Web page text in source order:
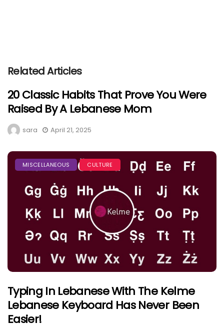
Related Articles
20 Classic Habits That Prove You Were
Raised By A Lebanese Mom
sara April 21, 2025
MISCELLANEOUS CULTURE
Typing In Lebanese With The Kelme
Lebanese Keyboard Has Never Been
Easier!